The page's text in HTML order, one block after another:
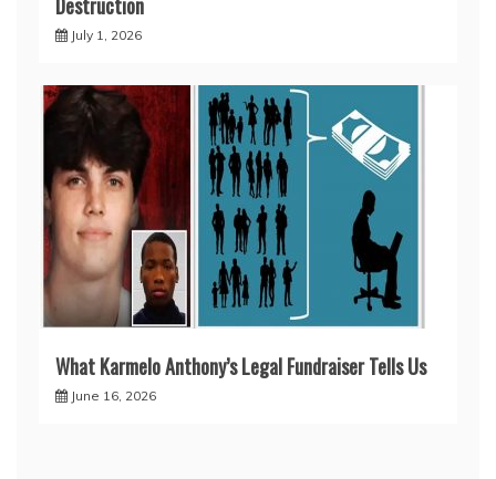
July 1, 2026
What Karmelo Anthony’s Legal Fundraiser Tells Us
June 16, 2026